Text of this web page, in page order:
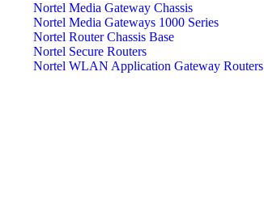
Nortel Media Gateway Chassis
Nortel Media Gateways 1000 Series
Nortel Router Chassis Base
Nortel Secure Routers
Nortel WLAN Application Gateway Routers